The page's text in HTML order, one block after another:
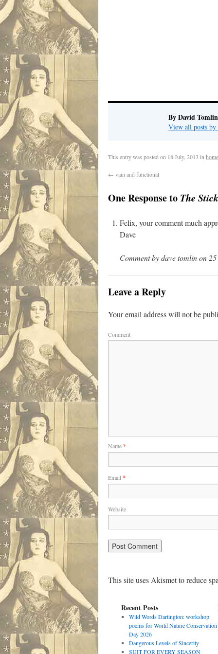
By David Tomlin
View all posts
This entry was posted on 18 July, 2013 in
← vain and functional
One Response to The Stick
Felix, your comment much
Dave
Comment by dave tomlin on
Leave a Reply
Your email address will not be
Comment
Name*
Email *
Website
This site uses Akismet to reduce
Recent Posts
Wild Words Dartington: workshop
poems for World Nature Conservation
Day 2026
Dangerous Levels of Sincerity
SUIT FOR EVERY SEASON